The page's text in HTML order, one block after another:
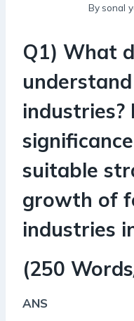
By sonal
Q1) What
industries?
suitable
growth of
industries
(250
ANS